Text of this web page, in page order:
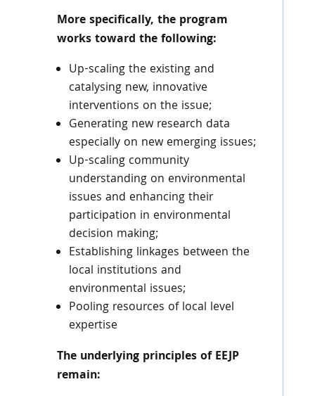
More specifically, the program
works toward the following:
Up-scaling the existing and
catalysing new, innovative
interventions on the issue;
Generating new research data
especially on new emerging issues;
Up-scaling community
understanding on environmental
issues and enhancing their
participation in environmental
decision making;
Establishing linkages between the
local institutions and
environmental issues;
Pooling resources of local level
expertise
The underlying principles of EEJP
remain: